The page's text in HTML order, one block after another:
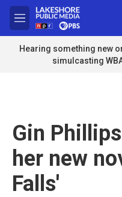
Skip to main content
M
e
n
u
Hearing something new
simulcasting
Gin
her new
Falls'